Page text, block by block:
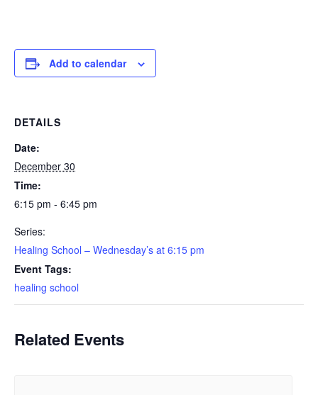
Add to calendar
DETAILS
Date:
December 30
Time:
6:15 pm - 6:45 pm
Series:
Healing School – Wednesday’s at 6:15 pm
Event Tags:
healing school
Related Events